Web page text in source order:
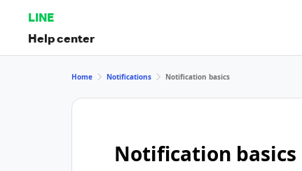
LINE
Help center
Home Notifications Notification basics
Notification basics